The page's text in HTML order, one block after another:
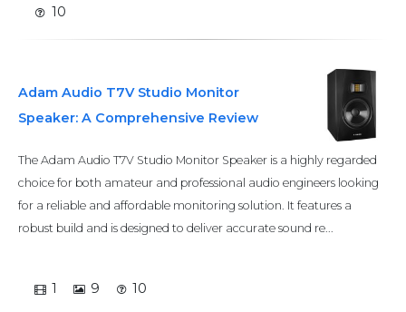
10
Adam Audio T7V Studio Monitor
Speaker: A Comprehensive Review
The Adam Audio T7V Studio Monitor Speaker is a highly regarded
choice for both amateur and professional audio engineers looking
for a reliable and affordable monitoring solution. It features a
robust build and is designed to deliver accurate sound re...
1 9 10